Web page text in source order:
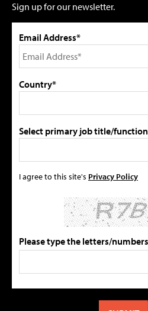
Sign up for our newsletter.
Email Address*
Country*
Select primary job title/
I agree to this site's Privacy Policy
Please type the letters/